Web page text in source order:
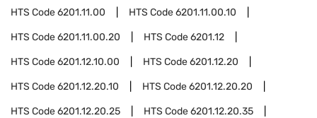
HTS Code6201.11.00 HTS Code6201.11.00.10
HTS Code6201.11.00.20 HTS Code6201.12
HTS Code6201.12.10.00 HTS Code6201.12.20
HTS Code6201.12.20.10 HTS Code6201.12.20.20
HTS Code6201.12.20.25 HTS Code6201.12.20.35